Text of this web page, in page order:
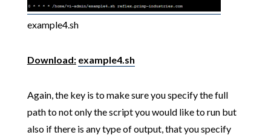
example4.sh
Download: example4.sh
Again, the key is to make sure you specify the full
path to not only the script you would like to run but
also if there is any type of output, that you specify